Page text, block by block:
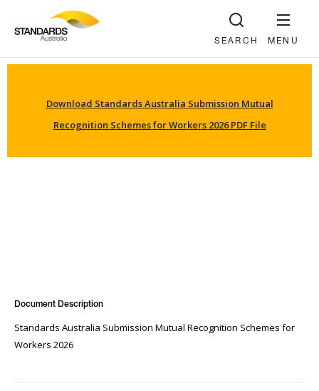
MENU
SEARCH
Download Standards Australia Submission Mutual
Recognition Schemes for Workers 2026 PDF File
Document Description
Standards Australia Submission Mutual Recognition Schemes for
Workers 2026